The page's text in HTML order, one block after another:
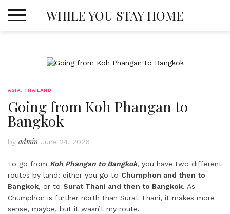
WHILE YOU STAY HOME
ASIA THAILAND
Going from Koh Phangan to
Bangkok
by admin June 24, 2026
To go from Koh Phangan to Bangkok, you have two different
routes by land: either you go to Chumphon and then to
Bangkok, or to Surat Thani and then to Bangkok. As
Chumphon is further north than Surat Thani, it makes more
sense, maybe, but it wasn’t my route.